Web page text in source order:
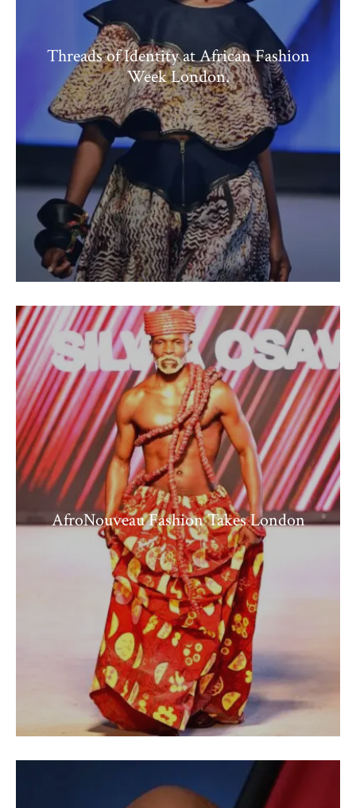
Threads of Identity at African Fashion
Week London.
AfroNouveau Fashion Takes London